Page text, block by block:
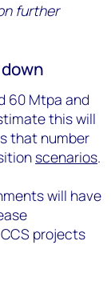
further
60 Mtpa and
this will
that number
scenarios.
will have
projects